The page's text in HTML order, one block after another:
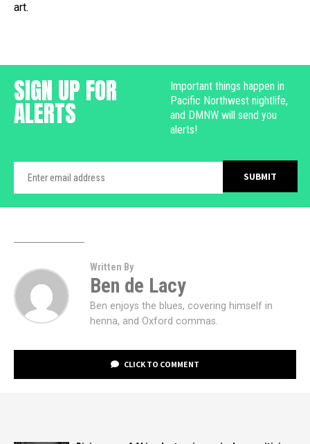
art.
SIGN UP FOR
ALERTS
Important things happen in
Pacific Northwest nightlife,
and DMNW will send you
alerts!
Written By
Ben de Lacy
Ben enjoys the blues, covering himself in
henna, and Oxford commas.
CLICK TO COMMENT